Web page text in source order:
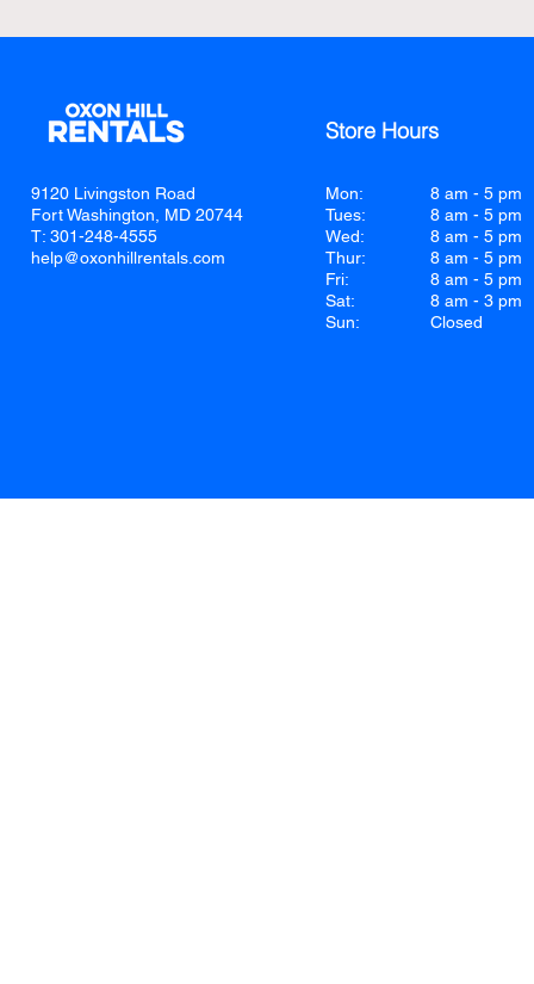
9120 Livingston Road
Fort Washington, MD 20744
T: 301-248-4555
help@oxonhillrentals.com
Store Hours
Mon:
Tues:
Wed:
Thur:
Fri:
Sat:
Sun:
8 am - 5 pm
8 am - 5 pm
8 am - 5 pm
8 am - 5 pm
8 am - 5 pm
8 am - 3 pm
Closed